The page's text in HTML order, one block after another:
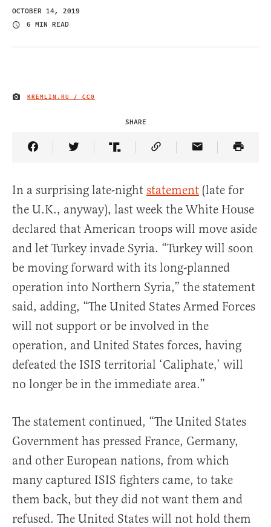
OCTOBER 14, 2019
6 MIN READ
IMAGE CREDIT
KREMLIN.RU / CC0
SHARE
Share Article on Facebook
Share Article on Twitter
Share Article on Truth Social
Copy Article Link
Share Article
In a surprising late-night statement (late for
the U.K., anyway), last week the White House
declared that American troops will move aside
and let Turkey invade Syria. “Turkey will soon
be moving forward with its long-planned
operation into Northern Syria,” the statement
said, adding, “The United States Armed Forces
will not support or be involved in the
operation, and United States forces, having
defeated the ISIS territorial ‘Caliphate,’ will
no longer be in the immediate area.”
The statement continued, “The United States
Government has pressed France, Germany,
and other European nations, from which
many captured ISIS fighters came, to take
them back, but they did not want them and
refused. The United States will not hold them